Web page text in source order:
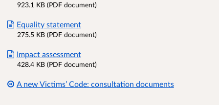
923.1 KB (PDF document)
Equality statement
275.5 KB (PDF document)
Impact assessment
428.4 KB (PDF document)
A new Victims’ Code: consultation documents